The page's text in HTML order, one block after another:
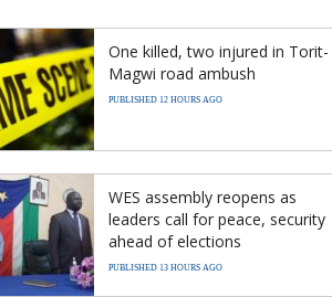
One killed, two injured in Torit-
Magwi road ambush
PUBLISHED 12 HOURS AGO
WES assembly reopens as
leaders call for peace, security
ahead of elections
PUBLISHED 13 HOURS AGO